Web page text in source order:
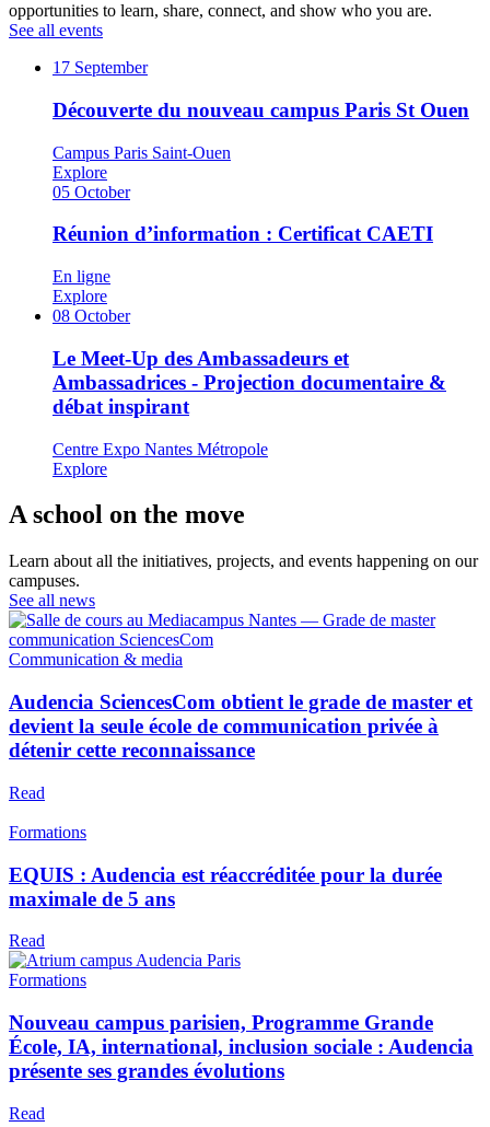
opportunities to learn, share, connect, and show who you are.
See all events
17 September
Découverte du nouveau campus Paris St Ouen
Campus Paris Saint-Ouen
Explore
05 October
Réunion d’information : Certificat CAETI
En ligne
Explore
08 October
Le Meet-Up des Ambassadeurs et
Ambassadrices - Projection documentaire &
débat inspirant
Centre Expo Nantes Métropole
Explore
A school on the move
Learn about all the initiatives, projects, and events happening on our
campuses.
See all news
Communication & media
Audencia SciencesCom obtient le grade de master et
devient la seule école de communication privée à
détenir cette reconnaissance
Read
Formations
EQUIS : Audencia est réaccréditée pour la durée
maximale de 5 ans
Read
Formations
Nouveau campus parisien, Programme Grande
École, IA, international, inclusion sociale : Audencia
présente ses grandes évolutions
Read